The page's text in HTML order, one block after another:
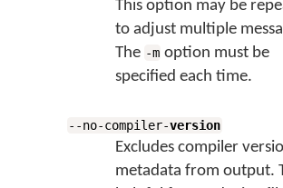
This option may be
to adjust multiple
The -m option must be
specified each time.
--no-compiler-version
Excludes compiler
metadata from output.